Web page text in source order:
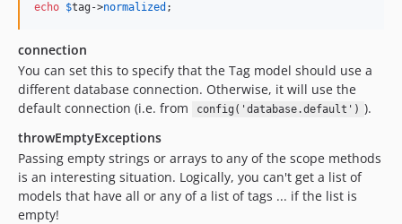
echo $tag ->normalized ;
connection
You can set this to specify that the Tag model should use a
different database connection. Otherwise, it will use the
default connection (i.e. from
config('database.default') ).
throwEmptyExceptions
Passing empty strings or arrays to any of the scope methods
is an interesting situation. Logically, you can't get a list of
models that have all or any of a list of tags ... if the list is
empty!